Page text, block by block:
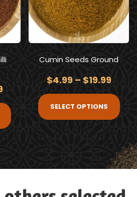
Cumin Seeds Ground
$4.99 – $19.99
SELECT OPTIONS